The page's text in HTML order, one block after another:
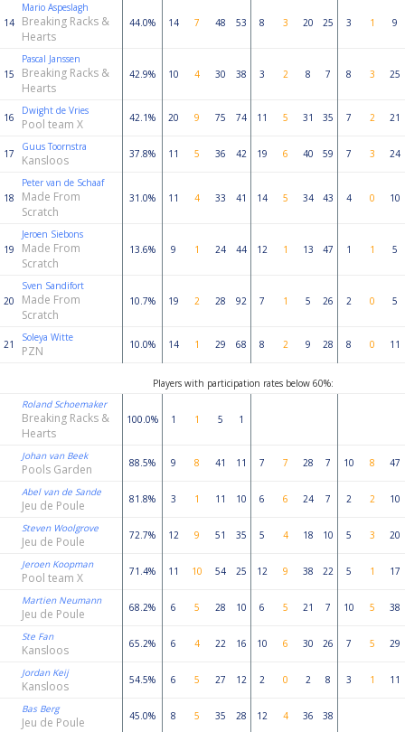
14
Mario Aspeslagh
Breaking Racks &
Hearts
44.0% 14 7 48 53 8 3 20 25 3 1 9
15
Pascal Janssen
Breaking Racks &
Hearts
42.9% 10 4 30 38 3 2 8 7 8 3 25
16
Dwight de Vries
Pool team X 42.1% 20 9 75 74 11 5 31 35 7 2 21
17
Guus Toornstra
Kansloos 37.8% 11 5 36 42 19 6 40 59 7 3 24
18
Peter van de Schaaf
Made From
Scratch
31.0% 11 4 33 41 14 5 34 43 4 0 10
19
Jeroen Siebons
Made From
Scratch
13.6% 9 1 24 44 12 1 13 47 1 1 5
20
Sven Sandifort
Made From
Scratch
10.7% 19 2 28 92 7 1 5 26 2 0 5
21
Soleya Witte
PZN 10.0% 14 1 29 68 8 2 9 28 8 0 11
Players with participation rates below 60%:
Roland Schoemaker
Breaking Racks &
Hearts
100.0% 1 1 5 1
Johan van Beek
Pools Garden 88.5% 9 8 41 11 7 7 28 7 10 8 47
Abel van de Sande
Jeu de Poule 81.8% 3 1 11 10 6 6 24 7 2 2 10
Steven Woolgrove
Jeu de Poule 72.7% 12 9 51 35 5 4 18 10 5 3 20
Jeroen Koopman
Pool team X 71.4% 11 10 54 25 12 9 38 22 5 1 17
Martien Neumann
Jeu de Poule 68.2% 6 5 28 10 6 5 21 7 10 5 38
Ste Fan
Kansloos 65.2% 6 4 22 16 10 6 30 26 7 5 29
Jordan Keij
Kansloos 54.5% 6 5 27 12 2 0 2 8 3 1 11
Bas Berg
Jeu de Poule 45.0% 8 5 35 28 12 4 36 38